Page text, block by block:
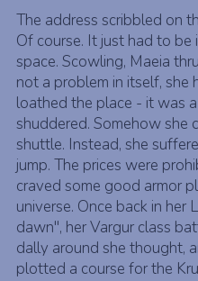
The address scribbled on
Of course. It just had to be
space. Scowling, Maeia
not a problem in itself, she
loathed the place - it was
shuddered. Somehow she
shuttle. Instead, she
jump. The prices were
craved some good armor
universe. Once back in her
dawn", her Vargur class
dally around she thought,
plotted a course for the